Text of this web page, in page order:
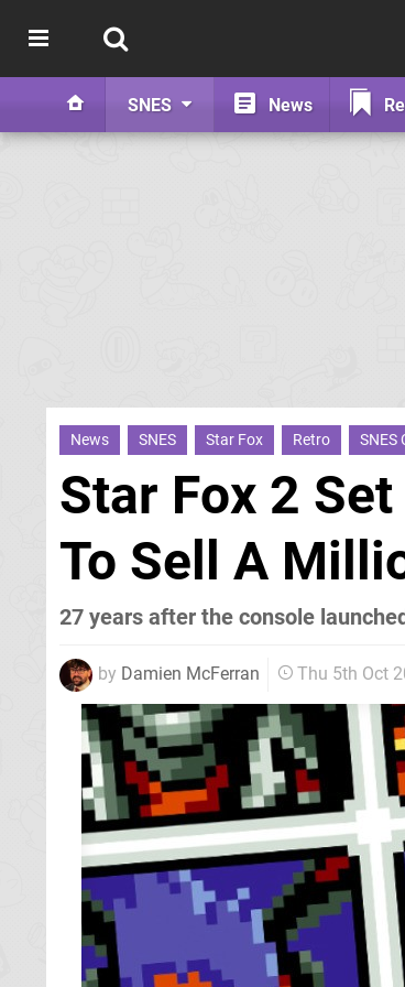
SNES News
News SNES Star Fox Retro SNES
Star Fox 2
To Sell A
27 years after the console
by Damien McFerran Thu 5th Oct